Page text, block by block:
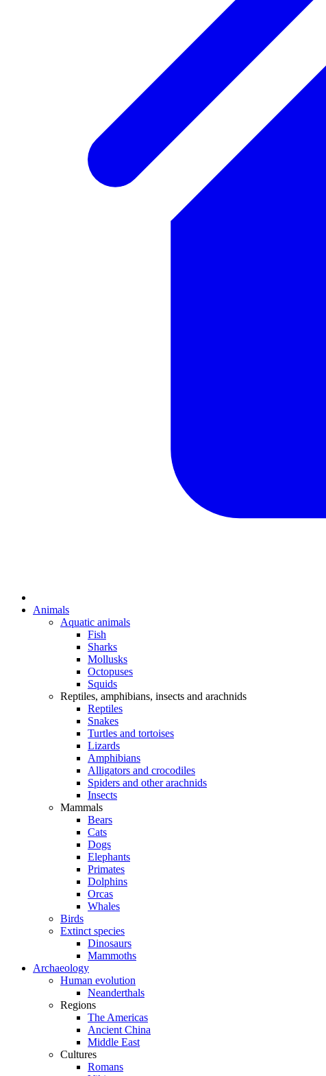
Animals
Aquatic animals
Fish
Sharks
Mollusks
Octopuses
Squids
Reptiles, amphibians, insects and arachnids
Reptiles
Snakes
Turtles and tortoises
Lizards
Amphibians
Alligators and crocodiles
Spiders and other arachnids
Insects
Mammals
Bears
Cats
Dogs
Elephants
Primates
Dolphins
Orcas
Whales
Birds
Extinct species
Dinosaurs
Mammoths
Archaeology
Human evolution
Neanderthals
Regions
The Americas
Ancient China
Middle East
Cultures
Romans